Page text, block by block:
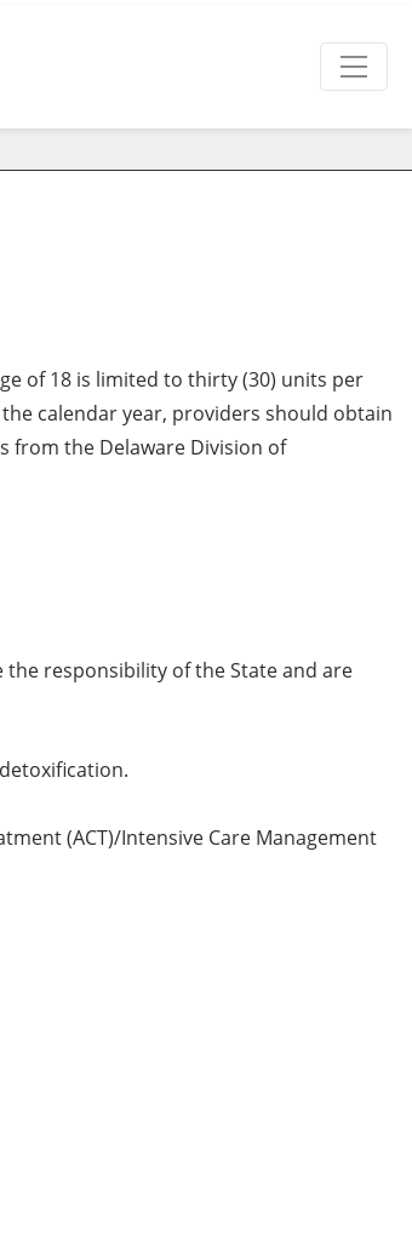
of 18 is limited to thirty (30) units per
calendar year, providers should obtain
from the Delaware Division of
the responsibility of the State and are
(ACT)/Intensive Care Management